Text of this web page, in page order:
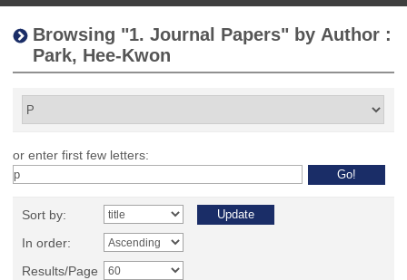
Browsing "1. Journal Papers" by Author :
Park, Hee-Kwon
or enter first few letters:
Sort by:
In order:
Results/Page